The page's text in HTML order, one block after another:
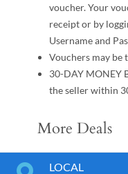
voucher. Your
receipt or by
Username and
Vouchers may
30-DAY MONEY
the seller within
More Deals
LOCAL